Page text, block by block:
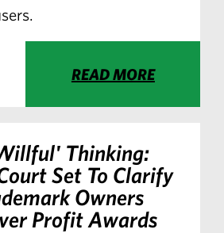
READ MORE
Thinking:
Set To Clarify
Owners
Profit Awards